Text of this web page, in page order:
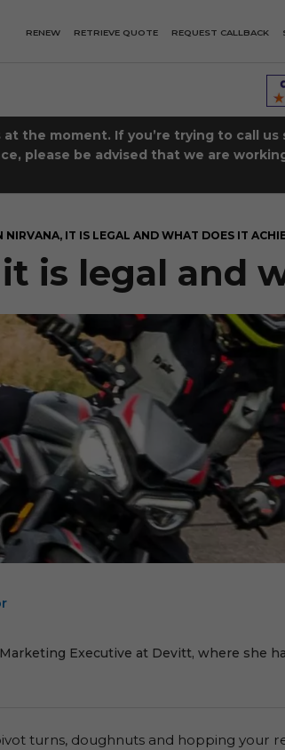
RENEW RETRIEVE QUOTE REQUEST CALLBACK
the moment. If you’re trying to call
please be advised that we are
NIRVANA, IT IS LEGAL AND WHAT DOES IT
is legal and
Executive at Devitt, where she
turns, doughnuts and hopping your